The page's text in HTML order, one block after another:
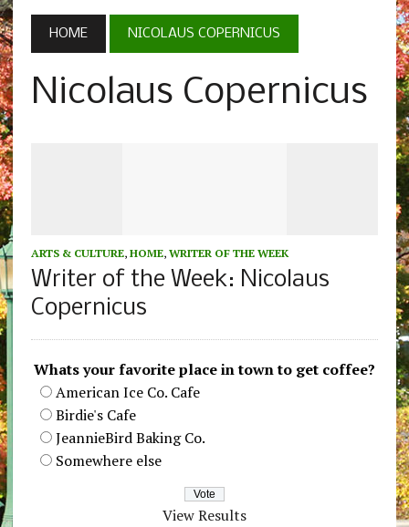
HOME NICOLAUS COPERNICUS
Nicolaus Copernicus
ARTS & CULTURE, HOME, WRITER OF THE WEEK
Writer of the Week: Nicolaus
Copernicus
Whats your favorite place in town to get coffee?
American Ice Co. Cafe
Birdie's Cafe
JeannieBird Baking Co.
Somewhere else
View Results